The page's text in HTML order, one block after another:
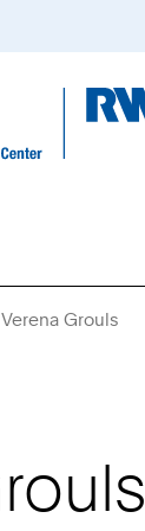
Verena Grouls